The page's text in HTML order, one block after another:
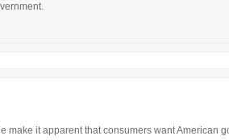
make it apparent that consumers want American